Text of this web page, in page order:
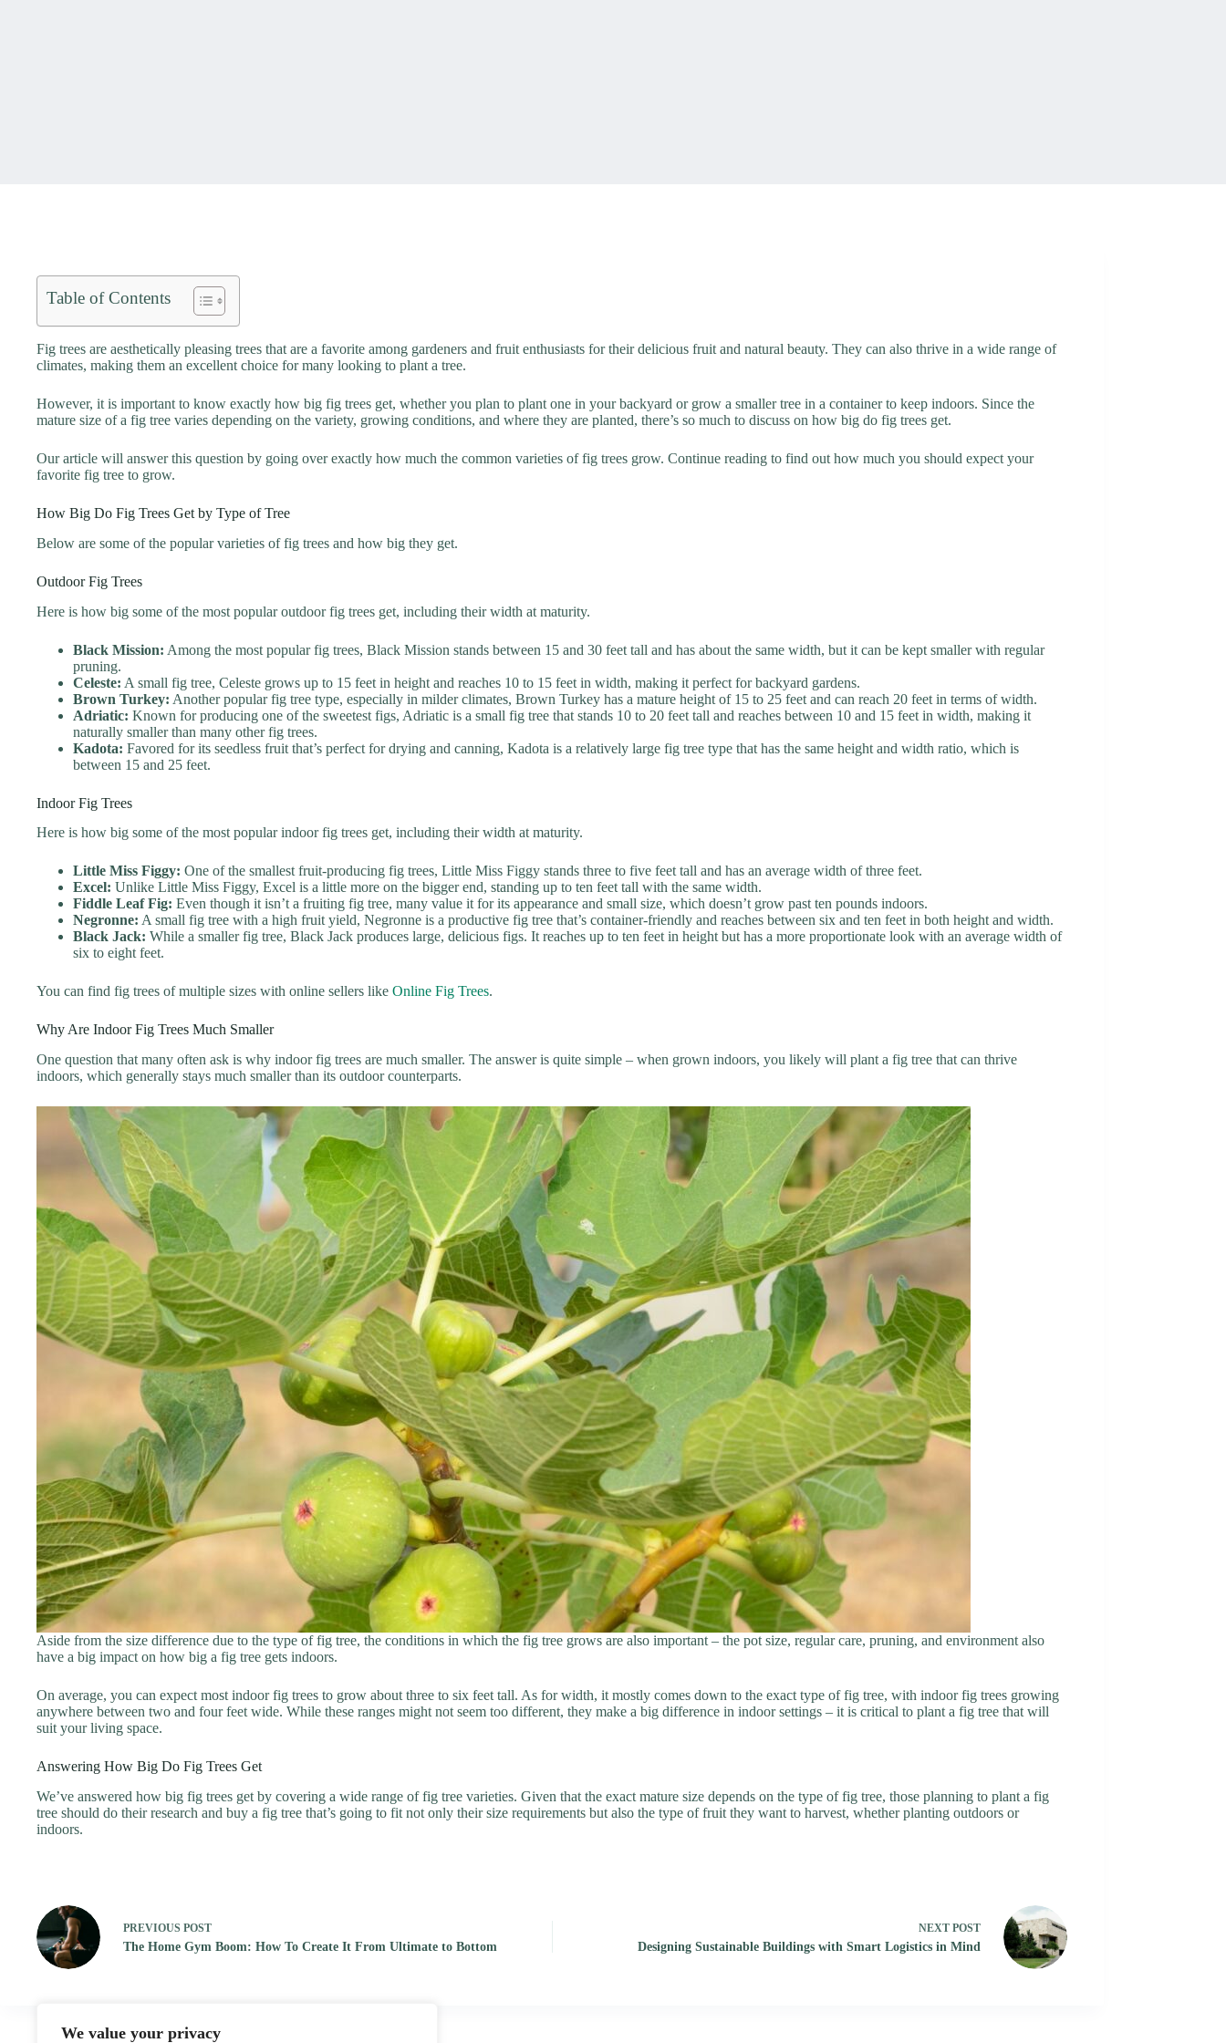
We value your privacy
Table of Contents
Fig trees are aesthetically pleasing trees that are a favorite among gardeners and fruit enthusiasts for their delicious fruit and natural beauty. They can also thrive in a wide range of
climates, making them an excellent choice for many looking to plant a tree.
However, it is important to know exactly how big fig trees get, whether you plan to plant one in your backyard or grow a smaller tree in a container to keep indoors. Since the
mature size of a fig tree varies depending on the variety, growing conditions, and where they are planted, there’s so much to discuss on how big do fig trees get.
Our article will answer this question by going over exactly how much the common varieties of fig trees grow. Continue reading to find out how much you should expect your
favorite fig tree to grow.
How Big Do Fig Trees Get by Type of Tree
Below are some of the popular varieties of fig trees and how big they get.
Outdoor Fig Trees
Here is how big some of the most popular outdoor fig trees get, including their width at maturity.
Black Mission: Among the most popular fig trees, Black Mission stands between 15 and 30 feet tall and has about the same width, but it can be kept smaller with regular
pruning.
Celeste: A small fig tree, Celeste grows up to 15 feet in height and reaches 10 to 15 feet in width, making it perfect for backyard gardens.
Brown Turkey: Another popular fig tree type, especially in milder climates, Brown Turkey has a mature height of 15 to 25 feet and can reach 20 feet in terms of width.
Adriatic: Known for producing one of the sweetest figs, Adriatic is a small fig tree that stands 10 to 20 feet tall and reaches between 10 and 15 feet in width, making it
naturally smaller than many other fig trees.
Kadota: Favored for its seedless fruit that’s perfect for drying and canning, Kadota is a relatively large fig tree type that has the same height and width ratio, which is
between 15 and 25 feet.
Indoor Fig Trees
Here is how big some of the most popular indoor fig trees get, including their width at maturity.
Little Miss Figgy: One of the smallest fruit-producing fig trees, Little Miss Figgy stands three to five feet tall and has an average width of three feet.
Excel: Unlike Little Miss Figgy, Excel is a little more on the bigger end, standing up to ten feet tall with the same width.
Fiddle Leaf Fig: Even though it isn’t a fruiting fig tree, many value it for its appearance and small size, which doesn’t grow past ten pounds indoors.
Negronne: A small fig tree with a high fruit yield, Negronne is a productive fig tree that’s container-friendly and reaches between six and ten feet in both height and width.
Black Jack: While a smaller fig tree, Black Jack produces large, delicious figs. It reaches up to ten feet in height but has a more proportionate look with an average width of
six to eight feet.
You can find fig trees of multiple sizes with online sellers like Online Fig Trees.
Why Are Indoor Fig Trees Much Smaller
One question that many often ask is why indoor fig trees are much smaller. The answer is quite simple – when grown indoors, you likely will plant a fig tree that can thrive
indoors, which generally stays much smaller than its outdoor counterparts.
Aside from the size difference due to the type of fig tree, the conditions in which the fig tree grows are also important – the pot size, regular care, pruning, and environment also
have a big impact on how big a fig tree gets indoors.
On average, you can expect most indoor fig trees to grow about three to six feet tall. As for width, it mostly comes down to the exact type of fig tree, with indoor fig trees growing
anywhere between two and four feet wide. While these ranges might not seem too different, they make a big difference in indoor settings – it is critical to plant a fig tree that will
suit your living space.
Answering How Big Do Fig Trees Get
We’ve answered how big fig trees get by covering a wide range of fig tree varieties. Given that the exact mature size depends on the type of fig tree, those planning to plant a fig
tree should do their research and buy a fig tree that’s going to fit not only their size requirements but also the type of fruit they want to harvest, whether planting outdoors or
indoors.
PREVIOUS POST
The Home Gym Boom: How To Create It From Ultimate to Bottom
NEXT POST
Designing Sustainable Buildings with Smart Logistics in Mind